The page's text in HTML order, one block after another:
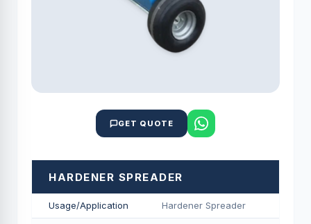
GET QUOTE
HARDENER SPREADER
Usage/Application Hardener Spreader